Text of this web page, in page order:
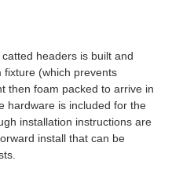
headers is built and
fixture (which prevents
then foam packed to arrive in
hardware is included for the
installation instructions are
install that can be